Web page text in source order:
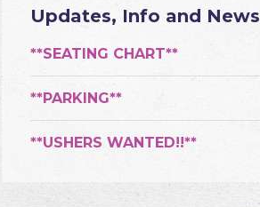
Updates, Info and News
**SEATING CHART**
**PARKING**
**USHERS WANTED!!**